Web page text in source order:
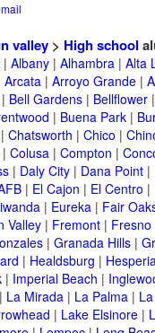
valley> High school
| Albany| Alhambra| Alta
Arcata| Arroyo Grande|
Bell Gardens| Bellflower
| Buena Park|
Chatsworth | Chico |
| Colusa| Compton |
| Daly City| Dana Point|
| El Cajon | El Centro |
| Eureka| Fair
Valley| Fremont| Fresno
| Granada Hills|
| Healdsburg |
| Imperial Beach |
La Mirada| La Palma|
| Lake Elsinore|